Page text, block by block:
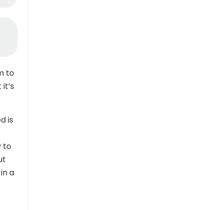
to
is
to
a